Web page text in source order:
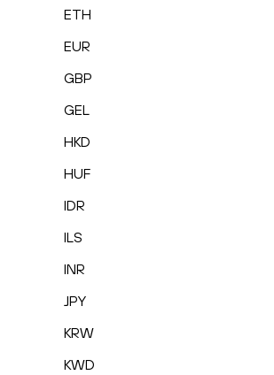
ETH
EUR
GBP
GEL
HKD
HUF
IDR
ILS
INR
JPY
KRW
KWD